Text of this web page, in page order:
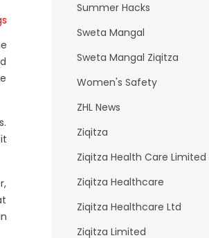
Summer Hacks
Sweta Mangal
Sweta Mangal Ziqitza
Women's Safety
ZHL News
Ziqitza
Ziqitza Health Care Limited
Ziqitza Healthcare
Ziqitza Healthcare Ltd
Ziqitza Limited